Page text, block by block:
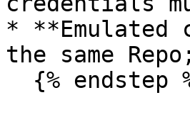
* **Emulated
the same